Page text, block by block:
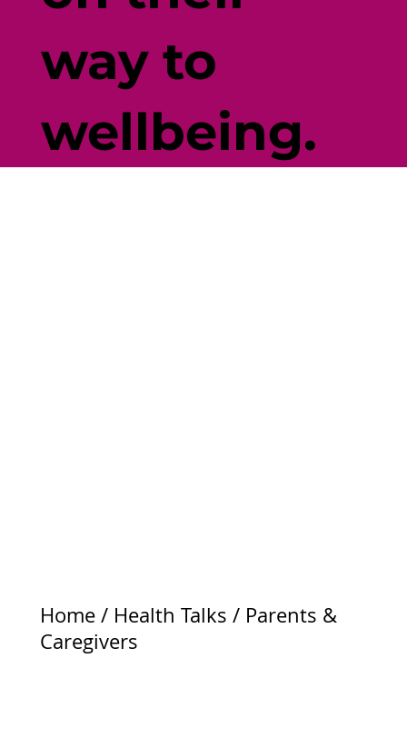
Home/ Health Talks / Parents &
Caregivers
way to
wellbeing.